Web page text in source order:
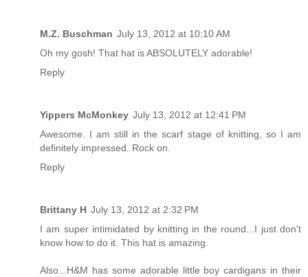
M.Z. Buschman July 13, 2012 at 10:10 AM
Oh my gosh! That hat is ABSOLUTELY adorable!
Reply
Yippers McMonkey July 13, 2012 at 12:41 PM
Awesome. I am still in the scarf stage of knitting, so I am
definitely impressed. Rock on.
Reply
Brittany H July 13, 2012 at 2:32 PM
I am super intimidated by knitting in the round...I just don't
know how to do it. This hat is amazing.
Also...H&M has some adorable little boy cardigans in their